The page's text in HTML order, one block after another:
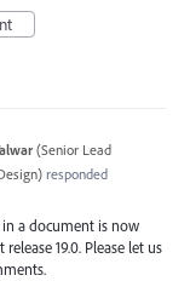
(Senior Lead
) responded
a document is now
19.0. Please let us